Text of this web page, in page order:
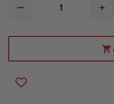
DECREASE
MERCEDES
BOARD
WICK®
375